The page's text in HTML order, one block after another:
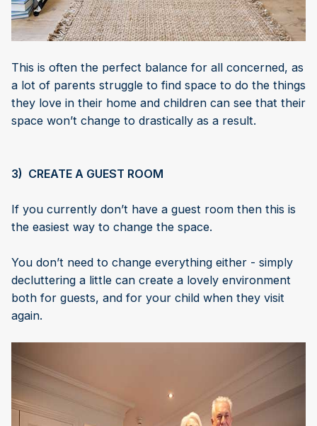
This is often the perfect balance for all concerned, as
a lot of parents struggle to find space to do the things
they love in their home and children can see that their
space won’t change to drastically as a result.
3) CREATE A GUEST ROOM
If you currently don’t have a guest room then this is
the easiest way to change the space.
You don’t need to change everything either - simply
decluttering a little can create a lovely environment
both for guests, and for your child when they visit
again.